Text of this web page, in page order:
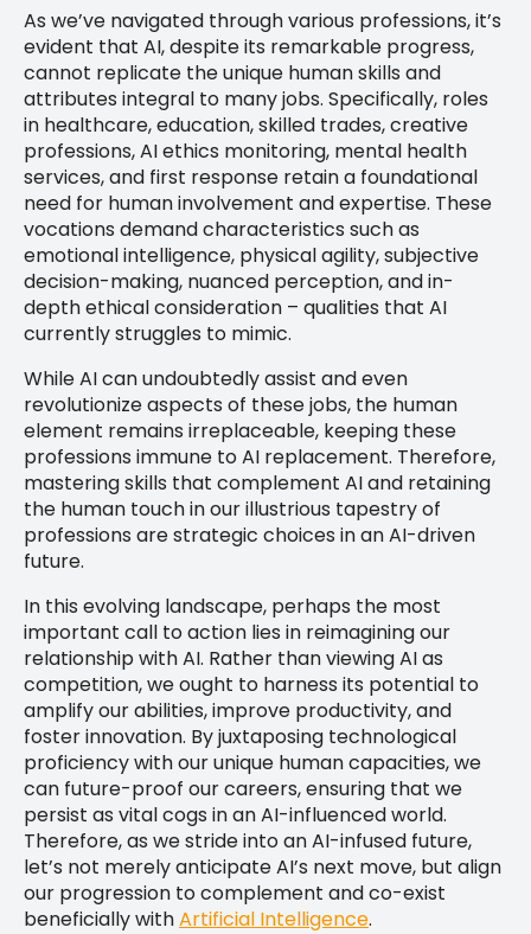
As we’ve navigated through various professions, it’s
evident that AI, despite its remarkable progress,
cannot replicate the unique human skills and
attributes integral to many jobs. Specifically, roles
in healthcare, education, skilled trades, creative
professions, AI ethics monitoring, mental health
services, and first response retain a foundational
need for human involvement and expertise. These
vocations demand characteristics such as
emotional intelligence, physical agility, subjective
decision-making, nuanced perception, and in-
depth ethical consideration – qualities that AI
currently struggles to mimic.
While AI can undoubtedly assist and even
revolutionize aspects of these jobs, the human
element remains irreplaceable, keeping these
professions immune to AI replacement. Therefore,
mastering skills that complement AI and retaining
the human touch in our illustrious tapestry of
professions are strategic choices in an AI-driven
future.
In this evolving landscape, perhaps the most
important call to action lies in reimagining our
relationship with AI. Rather than viewing AI as
competition, we ought to harness its potential to
amplify our abilities, improve productivity, and
foster innovation. By juxtaposing technological
proficiency with our unique human capacities, we
can future-proof our careers, ensuring that we
persist as vital cogs in an AI-influenced world.
Therefore, as we stride into an AI-infused future,
let’s not merely anticipate AI’s next move, but align
our progression to complement and co-exist
beneficially withArtificial Intelligence.